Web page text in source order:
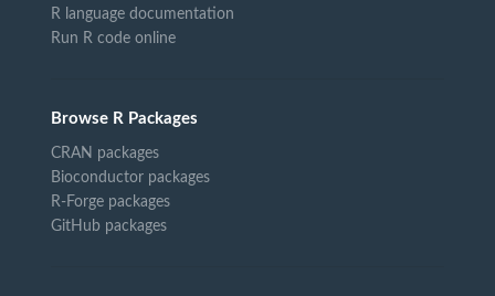
R language documentation
Run R code online
Browse R Packages
CRAN packages
Bioconductor packages
R-Forge packages
GitHub packages